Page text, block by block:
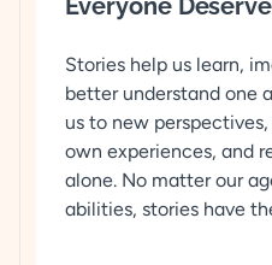
Everyone
Stories help us learn,
better understand one
us to new
own experiences, and
alone. No matter our
abilities, stories have